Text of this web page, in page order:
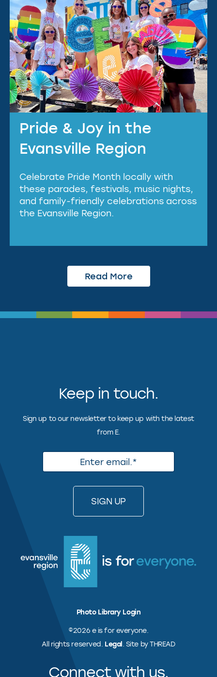
Pride & Joy in the
Evansville Region
Celebrate Pride Month locally with
these parades, festivals, music nights,
and family-friendly celebrations across
the Evansville Region.
Read More
Keep in touch.
Sign up to our newsletter to keep up with the latest
from E.
Photo Library Login
©2026 e is for everyone.
All rights reserved. Legal. Site by THREAD
Connect with us.